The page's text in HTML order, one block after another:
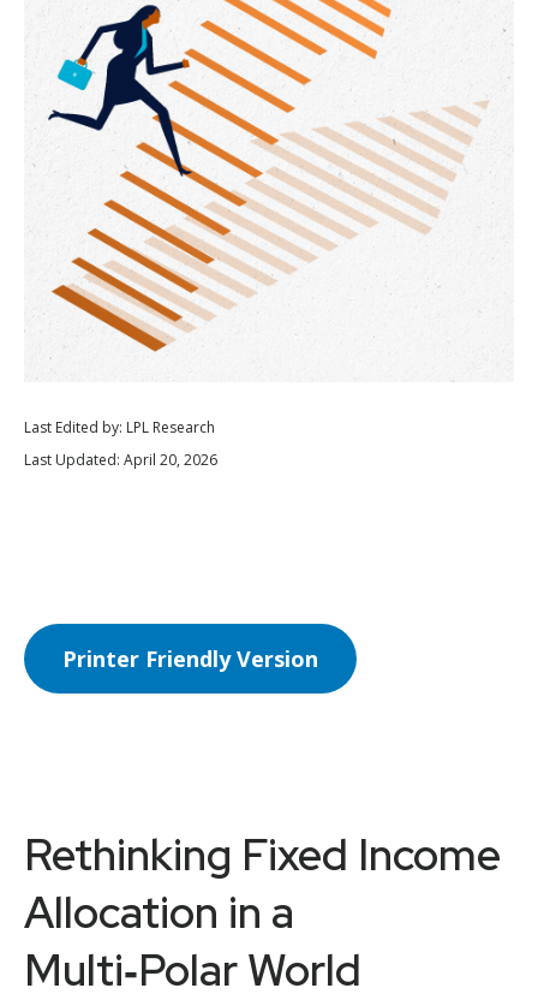
Last Edited by: LPL Research
Last Updated: April 20, 2026
Printer Friendly Version
Rethinking Fixed Income
Allocation in a
Multi‑Polar World